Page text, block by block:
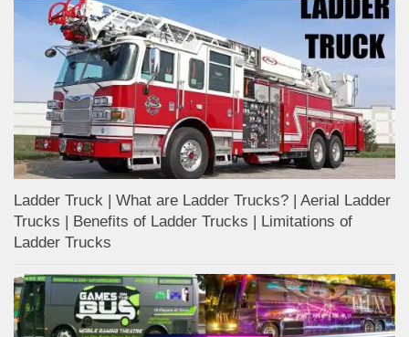
Ladder Truck | What are Ladder Trucks? | Aerial Ladder
Trucks | Benefits of Ladder Trucks | Limitations of
Ladder Trucks